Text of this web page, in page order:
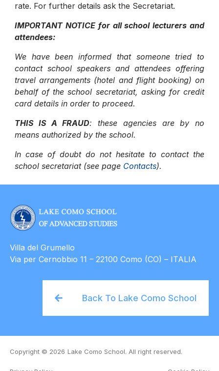
rate. For further details ask the Secretariat.
IMPORTANT NOTICE for all school lecturers and
attendees:
We have been informed that someone tried to
contact school speakers and attendees offering
travel arrangements (hotel and flight booking) on
behalf of the school secretariat, asking for credit
card details in order to proceed.
THIS IS A FRAUD: these agencies are by no
means authorized by the school.
In case of doubt do not hesitate to contact the
school secretariat (see page Contacts).
Villa del Grumello
Via per Cernobbio 11 – 22100 Como (CO) – ITALIA
Back To Lake Como School
Copyright © 2026 Lake Como School. All right reserved.